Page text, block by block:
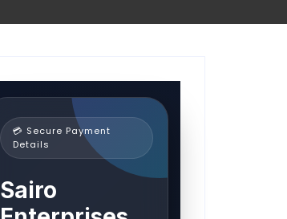
💳 Secure Payment
Details
Sairo